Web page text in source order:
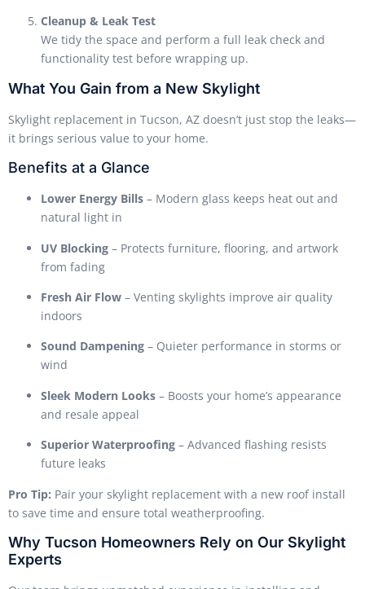
Cleanup & Leak Test
We tidy the space and perform a full leak check and
functionality test before wrapping up.
What You Gain from a New Skylight
Skylight replacement in Tucson, AZ doesn’t just stop the leaks—
it brings serious value to your home.
Benefits at a Glance
Lower Energy Bills – Modern glass keeps heat out and
natural light in
UV Blocking – Protects furniture, flooring, and artwork
from fading
Fresh Air Flow – Venting skylights improve air quality
indoors
Sound Dampening – Quieter performance in storms or
wind
Sleek Modern Looks – Boosts your home’s appearance
and resale appeal
Superior Waterproofing – Advanced flashing resists
future leaks
Pro Tip: Pair your skylight replacement with a new roof install
to save time and ensure total weatherproofing.
Why Tucson Homeowners Rely on Our Skylight
Experts